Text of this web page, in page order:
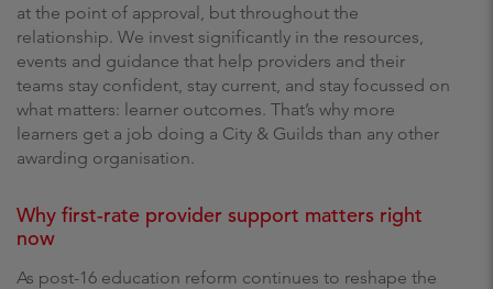
at the point of approval, but throughout the
relationship. We invest significantly in the resources,
events and guidance that help providers and their
teams stay confident, stay current, and stay focussed on
what matters: learner outcomes. That’s why more
learners get a job doing a City & Guilds than any other
awarding organisation.
Why first-rate provider support matters right
now
As post-16 education reform continues to reshape the